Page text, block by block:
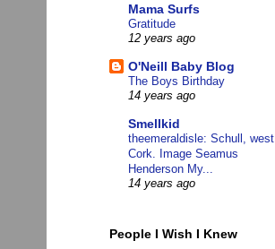
Mama Surfs
Gratitude
12 years ago
O'Neill Baby Blog
The Boys Birthday
14 years ago
Smellkid
theemeraldisle: Schull, west
Cork. Image Seamus
Henderson My...
14 years ago
People I Wish I Knew